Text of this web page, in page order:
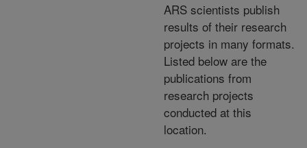
ARS scientists publish
results of their research
projects in many formats.
Listed below are the
publications from
research projects
conducted at this
location.